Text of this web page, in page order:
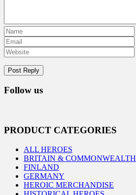
Follow us
PRODUCT CATEGORIES
ALL HEROES
BRITAIN & COMMONWEALTH
FINLAND
GERMANY
HEROIC MERCHANDISE